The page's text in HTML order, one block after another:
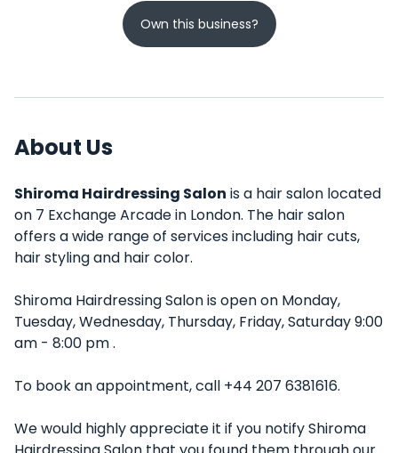
Own this business?
About Us
Shiroma Hairdressing Salon is a hair salon located
on 7 Exchange Arcade in London. The hair salon
offers a wide range of services including hair cuts,
hair styling and hair color.
Shiroma Hairdressing Salon is open on Monday,
Tuesday, Wednesday, Thursday, Friday, Saturday 9:00
am - 8:00 pm .
To book an appointment, call +44 207 6381616.
We would highly appreciate it if you notify Shiroma